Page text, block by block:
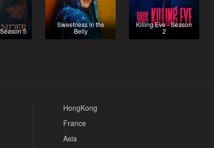
5
Sweetness in the
Belly
Killing Eve - Season
2
HongKong
France
Asia